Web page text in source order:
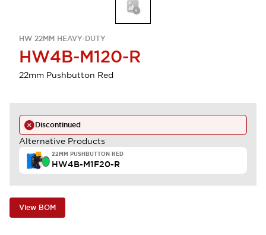
HW 22MM HEAVY-DUTY
HW4B-M120-R
22mm Pushbutton Red
Discontinued
Alternative Products
22MM PUSHBUTTON RED
HW4B-M1F20-R
View BOM